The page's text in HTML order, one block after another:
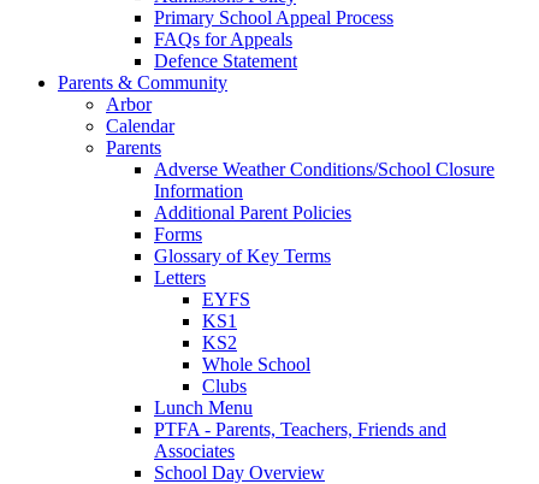
Primary School Appeal Process
FAQs for Appeals
Defence Statement
Parents & Community
Arbor
Calendar
Parents
Adverse Weather Conditions/School Closure
Information
Additional Parent Policies
Forms
Glossary of Key Terms
Letters
EYFS
KS1
KS2
Whole School
Clubs
Lunch Menu
PTFA - Parents, Teachers, Friends and
Associates
School Day Overview